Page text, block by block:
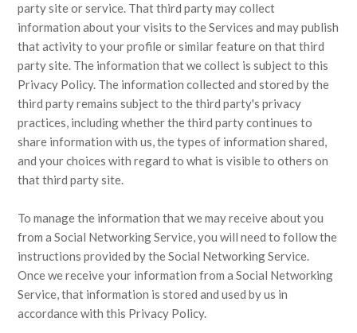
party site or service. That third party may collect
information about your visits to the Services and may publish
that activity to your profile or similar feature on that third
party site. The information that we collect is subject to this
Privacy Policy. The information collected and stored by the
third party remains subject to the third party's privacy
practices, including whether the third party continues to
share information with us, the types of information shared,
and your choices with regard to what is visible to others on
that third party site.
To manage the information that we may receive about you
from a Social Networking Service, you will need to follow the
instructions provided by the Social Networking Service.
Once we receive your information from a Social Networking
Service, that information is stored and used by us in
accordance with this Privacy Policy.